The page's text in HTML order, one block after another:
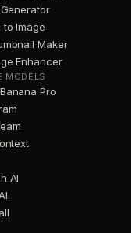
to Image
Maker
Enhancer
MODELS
Pro
AI